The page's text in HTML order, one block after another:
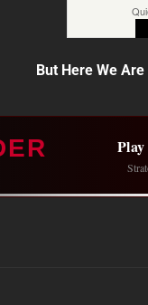
But Here We